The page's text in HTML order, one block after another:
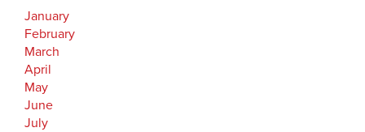
January
February
March
April
May
June
July